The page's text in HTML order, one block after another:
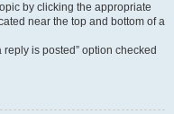
by clicking the appropriate
near the top and bottom of a
is posted” option checked